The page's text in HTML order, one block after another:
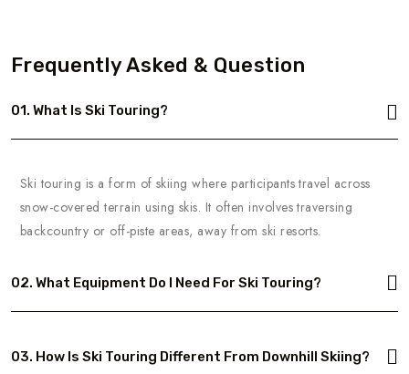
Frequently Asked & Question
01. What Is Ski Touring?
Ski touring is a form of skiing where participants travel across
snow-covered terrain using skis. It often involves traversing
backcountry or off-piste areas, away from ski resorts.
02. What Equipment Do I Need For Ski Touring?
03. How Is Ski Touring Different From Downhill Skiing?